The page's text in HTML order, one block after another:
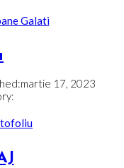
Galati
martie 17, 2023